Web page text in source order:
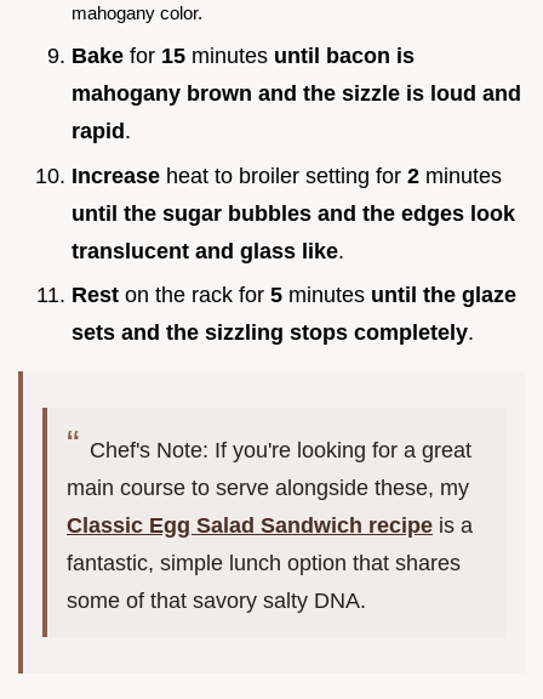
mahogany color.
Bake for 15 minutes until bacon is
mahogany brown and the sizzle is loud and
rapid .
Increase heat to broiler setting for 2 minutes
until the sugar bubbles and the edges look
translucent and glass like.
Rest on the rack for 5 minutes until the glaze
sets and the sizzling stops completely.
Chef's Note: If you're looking for a great
main course to serve alongside these, my
Classic Egg Salad Sandwich recipe is a
fantastic, simple lunch option that shares
some of that savory salty DNA.